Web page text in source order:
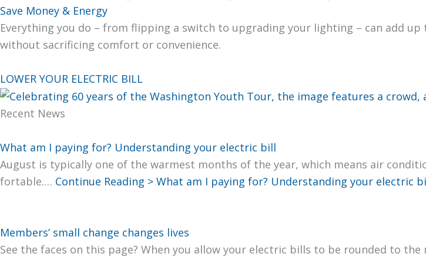
Save Money & Energy
Every­thing you do – from flip­ping a switch to upgrad­ing your light­ing – can add
with­out sac­ri­fic­ing com­fort or con­ve­nience.
LOWER YOUR ELECTRIC BILL
Recent News
What am I paying for? Understanding your electric bill
August is typ­i­cal­ly one of the warmest months of the year, which means air
fort­able.… Con­tin­ue Read­ing > What am I pay­ing for? Under­stand­ing your elec­tric
Members’ small change changes lives
See the faces on this page? When you allow your elec­tric bills to be round­ed to